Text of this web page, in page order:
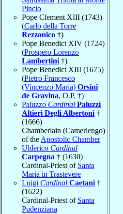
Pincio
Pope Clement XIII (1743)
(Carlo della Torre
Rezzonico †)
Pope Benedict XIV (1724)
(Prospero Lorenzo
Lambertini †)
Pope Benedict XIII (1675)
(Pietro Francesco
(Vincenzo Maria) Orsini
de Gravina, O.P. †)
Paluzzo Cardinal Paluzzi
Altieri Degli Albertoni †
(1666)
Chamberlain (Camerlengo)
of the Apostolic Chamber
Ulderico Cardinal
Carpegna † (1630)
Cardinal-Priest of Santa
Maria in Trastevere
Luigi Cardinal Caetani †
(1622)
Cardinal-Priest of Santa
Pudenziana